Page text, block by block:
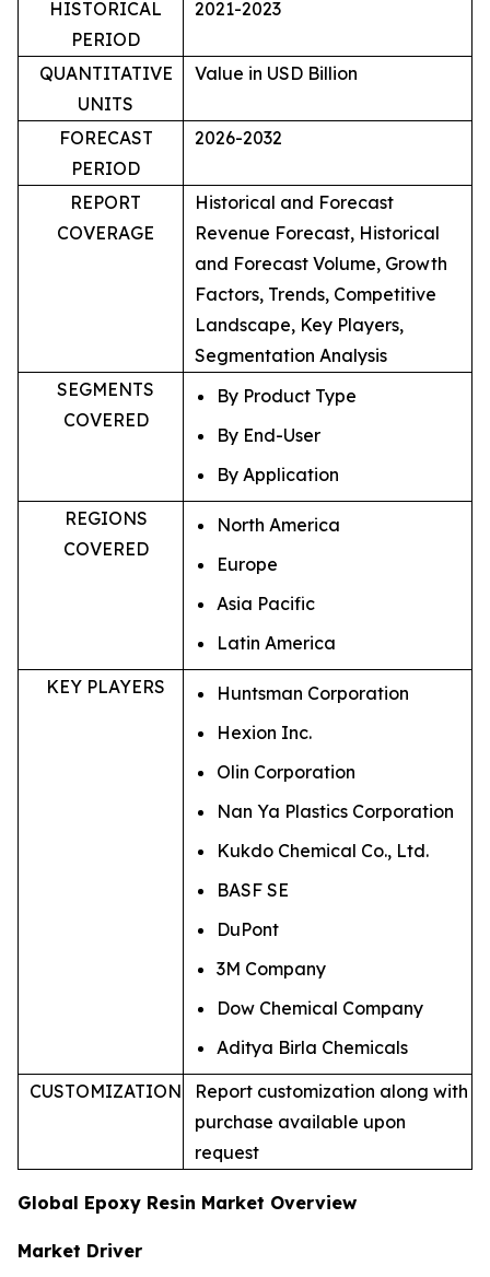
HISTORICAL
PERIOD
2021-2023
QUANTITATIVE
UNITS
Value in USD Billion
FORECAST
PERIOD
2026-2032
REPORT
COVERAGE
Historical and Forecast
Revenue Forecast, Historical
and Forecast Volume, Growth
Factors, Trends, Competitive
Landscape, Key Players,
Segmentation Analysis
SEGMENTS
COVERED
By Product Type
By End-User
By Application
REGIONS
COVERED
North America
Europe
Asia Pacific
Latin America
KEY PLAYERS
Huntsman Corporation
Hexion Inc.
Olin Corporation
Nan Ya Plastics Corporation
Kukdo Chemical Co., Ltd.
BASF SE
DuPont
3M Company
Dow Chemical Company
Aditya Birla Chemicals
CUSTOMIZATION
Report customization along with
purchase available upon
request
Global Epoxy Resin Market Overview
Market Driver